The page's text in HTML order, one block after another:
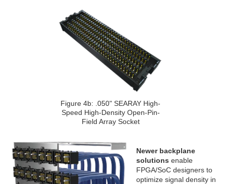
Figure 4b: .050" SEARAY High-
Speed High-Density Open-Pin-
Field Array Socket
Newer backplane
solutions enable
FPGA/SoC designers to
optimize signal density in